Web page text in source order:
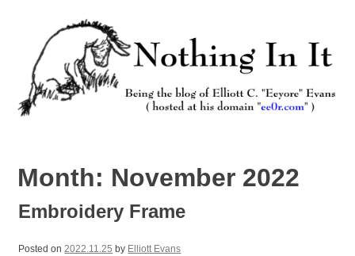
Month: November 2022
Embroidery Frame
Posted on2022.11.25 by Elliott Evans